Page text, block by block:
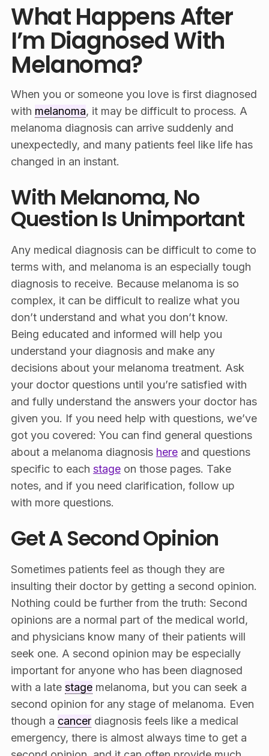
What Happens After
I’m Diagnosed With
Melanoma?
When you or someone you love is first diagnosed
with melanoma, it may be difficult to process. A
melanoma diagnosis can arrive suddenly and
unexpectedly, and many patients feel like life has
changed in an instant.
With Melanoma, No
Question Is Unimportant
Any medical diagnosis can be difficult to come to
terms with, and melanoma is an especially tough
diagnosis to receive. Because melanoma is so
complex, it can be difficult to realize what you
don’t understand and what you don’t know.
Being educated and informed will help you
understand your diagnosis and make any
decisions about your melanoma treatment. Ask
your doctor questions until you’re satisfied with
and fully understand the answers your doctor has
given you. If you need help with questions, we’ve
got you covered: You can find general questions
about a melanoma diagnosis hereand questions
specific to each stageon those pages. Take
notes, and if you need clarification, follow up
with more questions.
Get A Second Opinion
Sometimes patients feel as though they are
insulting their doctor by getting a second opinion.
Nothing could be further from the truth: Second
opinions are a normal part of the medical world,
and physicians know many of their patients will
seek one. A second opinion may be especially
important for anyone who has been diagnosed
with a late stagemelanoma, but you can seek a
second opinion for any stage of melanoma. Even
though a cancerdiagnosis feels like a medical
emergency, there is almost always time to get a